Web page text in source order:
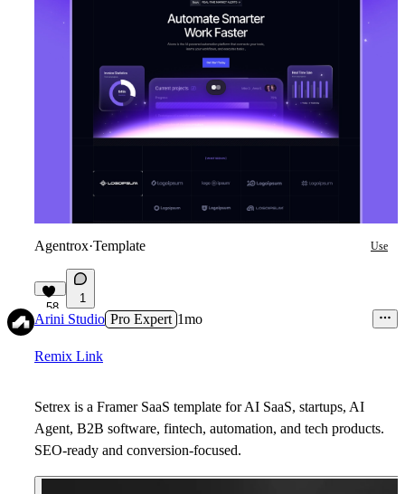
Agentrox·Template Use
58
1
Arini Studio Pro Expert 1mo
Remix Link
Setrex is a Framer SaaS template for AI SaaS, startups, AI
Agent, B2B software, fintech, automation, and tech products.
SEO-ready and conversion-focused.